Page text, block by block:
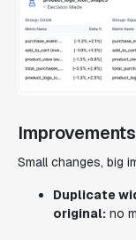
Small changes, big
Duplicate
original: no